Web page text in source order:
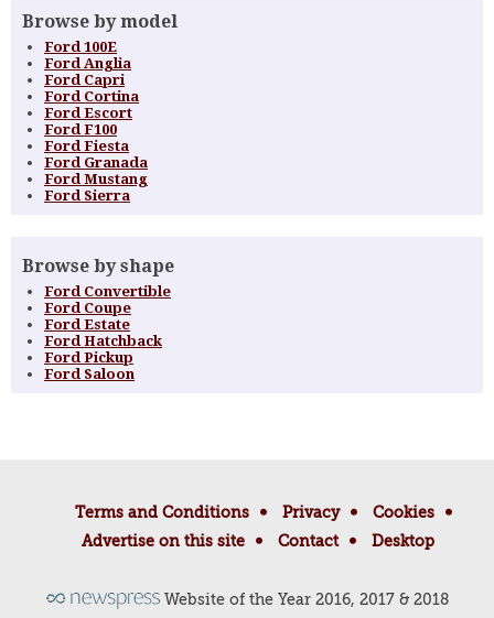
Browse by model
Ford 100E
Ford Anglia
Ford Capri
Ford Cortina
Ford Escort
Ford F100
Ford Fiesta
Ford Granada
Ford Mustang
Ford Sierra
Browse by shape
Ford Convertible
Ford Coupe
Ford Estate
Ford Hatchback
Ford Pickup
Ford Saloon
Terms and Conditions Privacy
Cookies
Advertise on this site
Contact Desktop
Website of the Year 2016, 2017 & 2018